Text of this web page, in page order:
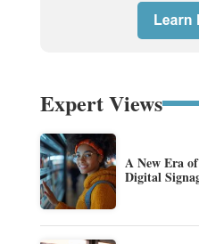
Expert Views
A New Era
Digital